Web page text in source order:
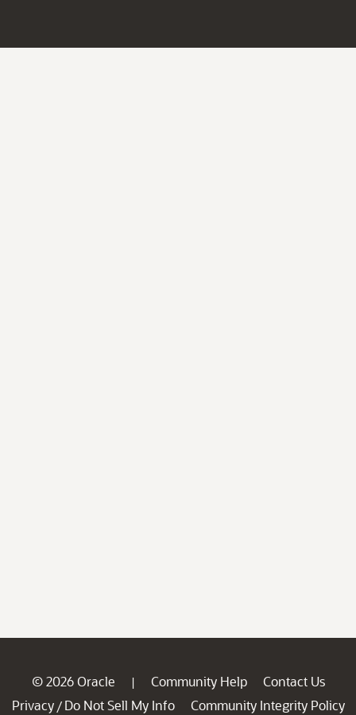
© 2026 Oracle | Community Help
Contact Us
Privacy / Do Not Sell My Info
Community Integrity Policy